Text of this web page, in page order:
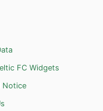
FC Widgets
Notice